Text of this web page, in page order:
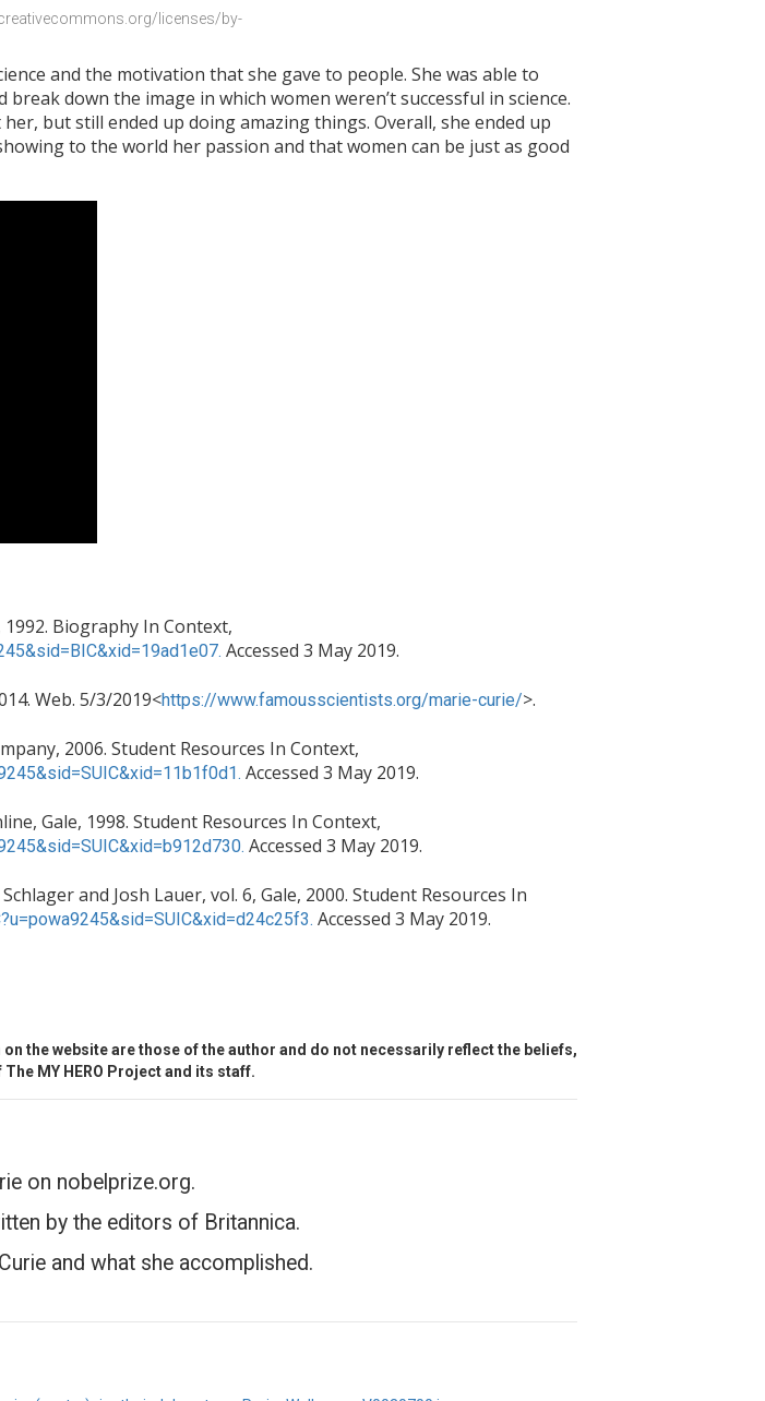
creativecommons.org/licenses/by-
and the motivation that she gave to people. She was able to
down the image in which women weren’t successful in science.
but still ended up doing amazing things. Overall, she ended up
to the world her passion and that women can be just as good
Biography In Context,
Accessed 3 May 2019.
Web. 5/3/2019<https://www.famousscientists.org/marie-curie/>.
2006. Student Resources In Context,
Accessed 3 May 2019.
Gale, 1998. Student Resources In Context,
Accessed 3 May 2019.
and Josh Lauer, vol. 6, Gale, 2000. Student Resources In
Accessed 3 May 2019.
the website are those of the author and do not necessarily reflect the beliefs,
MY HERO Project and its staff.
on nobelprize.org.
by the editors of Britannica.
and what she accomplished.